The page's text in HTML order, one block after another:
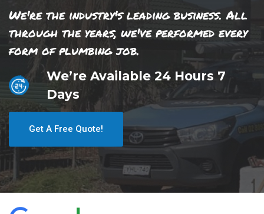
We're the industry's leading business. All
through the years, we've performed every
form of plumbing job.
We’re Available 24 Hours 7
Days
Get A Free Quote!